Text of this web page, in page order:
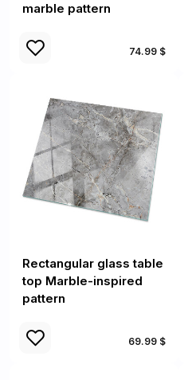
marble pattern
74.99 $
Rectangular glass table
top Marble-inspired
pattern
69.99 $